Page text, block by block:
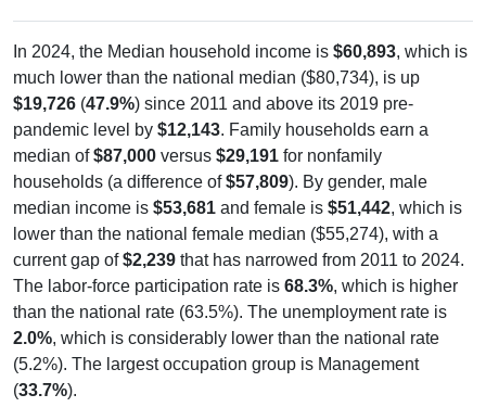
In 2024, the Median household income is $60,893, which is
much lower than the national median ($80,734), is up
$19,726 (47.9%) since 2011 and above its 2019 pre-
pandemic level by $12,143. Family households earn a
median of$87,000 versus $29,191 for nonfamily
households (a difference of$57,809). By gender, male
median income is $53,681 and female is $51,442, which is
lower than the national female median ($55,274), with a
current gap of$2,239 that has narrowed from 2011 to 2024.
The labor-force participation rate is 68.3%, which is higher
than the national rate (63.5%). The unemployment rate is
2.0%, which is considerably lower than the national rate
(5.2%). The largest occupation group is Management
(33.7%).